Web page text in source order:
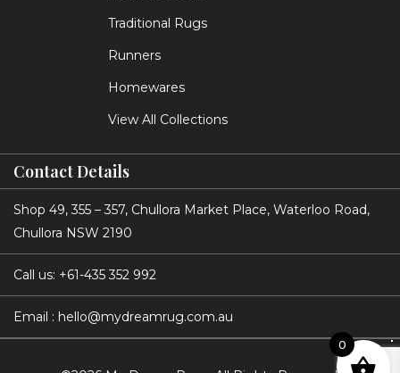
Traditional Rugs
Runners
Homewares
View All Collections
Contact Details
Shop 49, 355 – 357, Chullora Market Place, Waterloo Road,
Chullora NSW 2190
Call us: +61-435 352 992
Email : hello@mydreamrug.com.au
0